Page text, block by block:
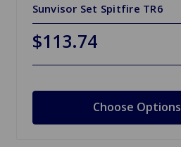
Sunvisor Set Spitfire TR6
$113.74
Choose Options